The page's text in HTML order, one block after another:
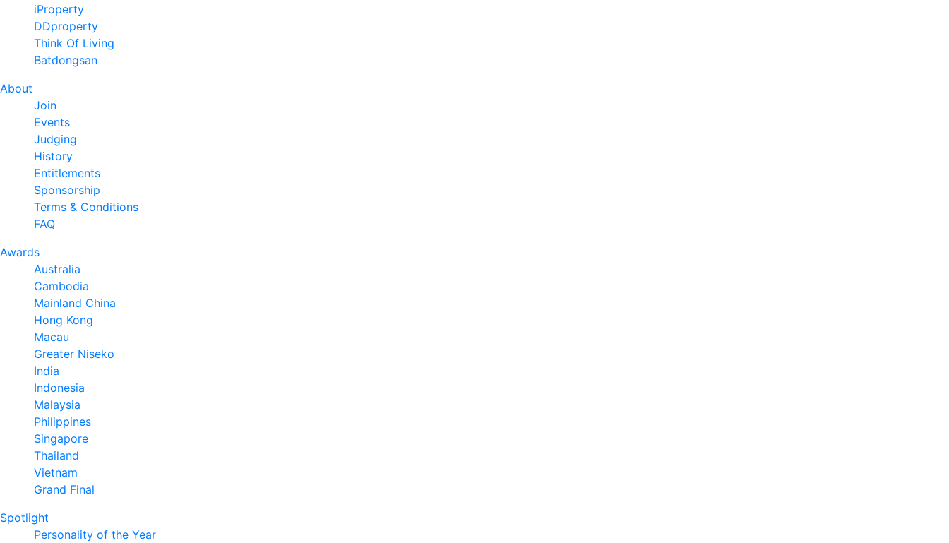
iProperty
DDproperty
Think Of Living
Batdongsan
About
Join
Events
Judging
History
Entitlements
Sponsorship
Terms & Conditions
FAQ
Awards
Australia
Cambodia
Mainland China
Hong Kong
Macau
Greater Niseko
India
Indonesia
Malaysia
Philippines
Singapore
Thailand
Vietnam
Grand Final
Spotlight
Personality of the Year